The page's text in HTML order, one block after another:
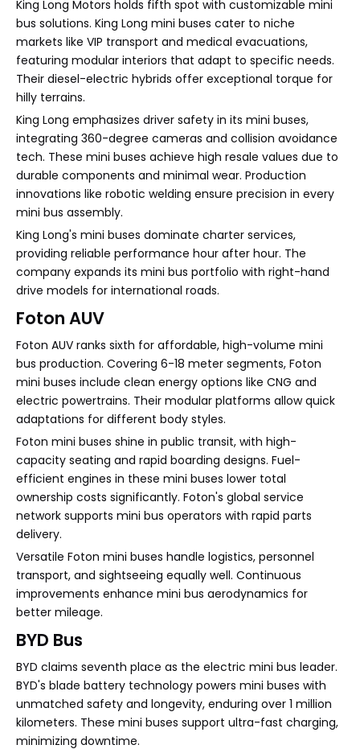
King Long Motors holds fifth spot with customizable mini
bus solutions. King Long mini buses cater to niche
markets like VIP transport and medical evacuations,
featuring modular interiors that adapt to specific needs.
Their diesel-electric hybrids offer exceptional torque for
hilly terrains.
King Long emphasizes driver safety in its mini buses,
integrating 360-degree cameras and collision avoidance
tech. These mini buses achieve high resale values due to
durable components and minimal wear. Production
innovations like robotic welding ensure precision in every
mini bus assembly.
King Long's mini buses dominate charter services,
providing reliable performance hour after hour. The
company expands its mini bus portfolio with right-hand
drive models for international roads.
Foton AUV
Foton AUV ranks sixth for affordable, high-volume mini
bus production. Covering 6-18 meter segments, Foton
mini buses include clean energy options like CNG and
electric powertrains. Their modular platforms allow quick
adaptations for different body styles.
Foton mini buses shine in public transit, with high-
capacity seating and rapid boarding designs. Fuel-
efficient engines in these mini buses lower total
ownership costs significantly. Foton's global service
network supports mini bus operators with rapid parts
delivery.
Versatile Foton mini buses handle logistics, personnel
transport, and sightseeing equally well. Continuous
improvements enhance mini bus aerodynamics for
better mileage.
BYD Bus
BYD claims seventh place as the electric mini bus leader.
BYD's blade battery technology powers mini buses with
unmatched safety and longevity, enduring over 1 million
kilometers. These mini buses support ultra-fast charging,
minimizing downtime.